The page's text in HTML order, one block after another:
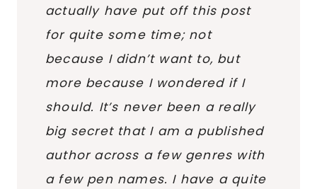
actually have put off this post
for quite some time; not
because I didn’t want to, but
more because I wondered if I
should. It’s never been a really
big secret that I am a published
author across a few genres with
a few pen names. I have a quite